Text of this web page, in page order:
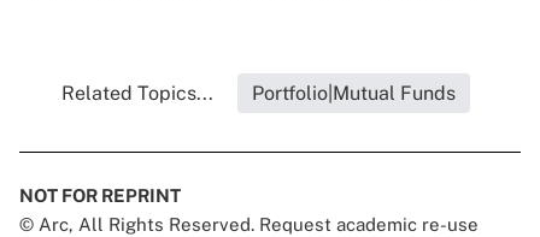
Related Topics... Portfolio|Mutual Funds
NOT FOR REPRINT
© Arc, All Rights Reserved. Request academic re-use